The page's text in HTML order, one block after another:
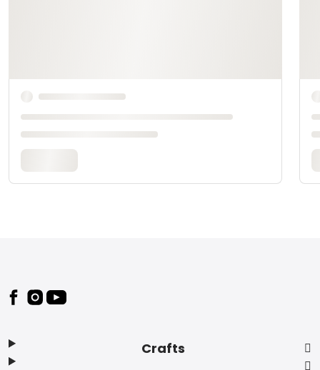
Footer
Crafts